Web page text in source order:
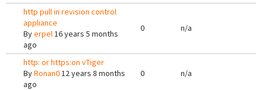
http pull in revision control
appliance
Byerpel16 years 5 months
ago
0 n/a
http: or https:on vTiger
ByRonan012 years 8 months
ago
0 n/a